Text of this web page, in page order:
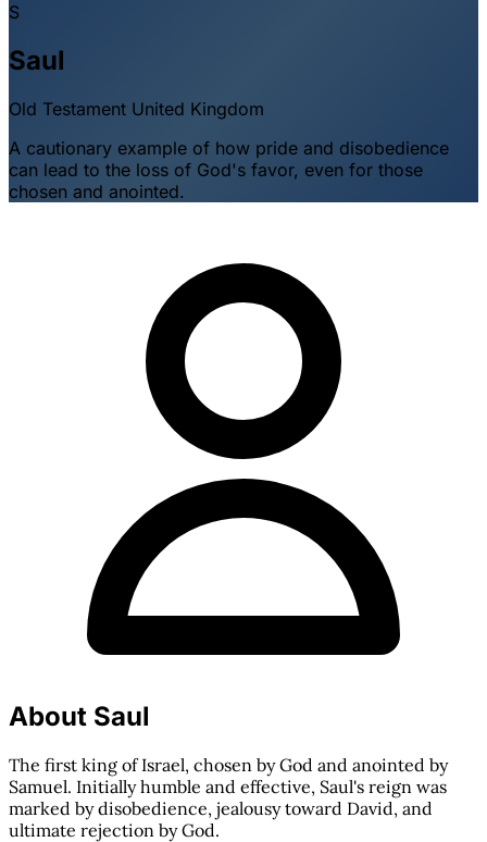
S
Saul
Old Testament United Kingdom
A cautionary example of how pride and disobedience
can lead to the loss of God's favor, even for those
chosen and anointed.
About Saul
The first king of Israel, chosen by God and anointed by
Samuel. Initially humble and effective, Saul's reign was
marked by disobedience, jealousy toward David, and
ultimate rejection by God.